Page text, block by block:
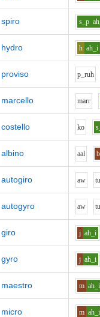
spiro s_p
hydro h ah_i
proviso p_ruh
marcello marr
costello ko
albino aal b
autogiro aw t
autogyro aw t
giro j ah_i
gyro j ah_i
maestro m ah_i
micro m ah_i